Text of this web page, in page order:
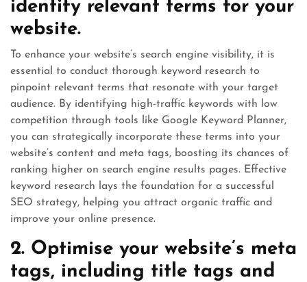
identify relevant terms for your
website.
To enhance your website’s search engine visibility, it is
essential to conduct thorough keyword research to
pinpoint relevant terms that resonate with your target
audience. By identifying high-traffic keywords with low
competition through tools like Google Keyword Planner,
you can strategically incorporate these terms into your
website’s content and meta tags, boosting its chances of
ranking higher on search engine results pages. Effective
keyword research lays the foundation for a successful
SEO strategy, helping you attract organic traffic and
improve your online presence.
2. Optimise your website’s meta
tags, including title tags and